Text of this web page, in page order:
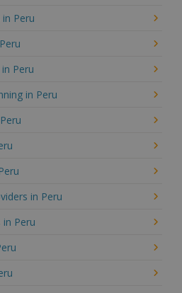
Peru
Peru
in Peru
in Peru
in Peru